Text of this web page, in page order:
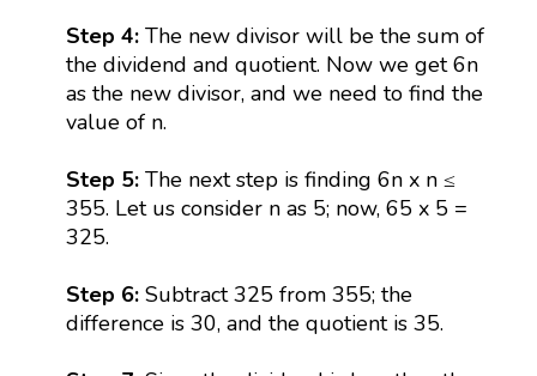
Step 4: The new divisor will be the sum of
the dividend and quotient. Now we get 6n
as the new divisor, and we need to find the
value of n.
Step 5: The next step is finding 6n x n ≤
355. Let us consider n as 5; now, 65 x 5 =
325.
Step 6: Subtract 325 from 355; the
difference is 30, and the quotient is 35.